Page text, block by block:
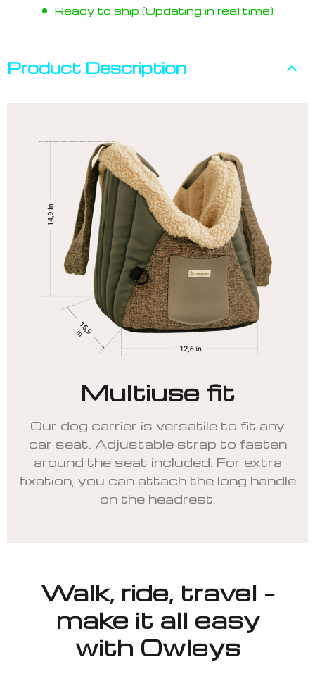
Ready to ship (Updating in real time)
Product Description
Multiuse fit
Our dog carrier is versatile to fit any
car seat. Adjustable strap to fasten
around the seat included. For extra
fixation, you can attach the long handle
on the headrest.
Walk, ride, travel –
make it all easy
with Owleys